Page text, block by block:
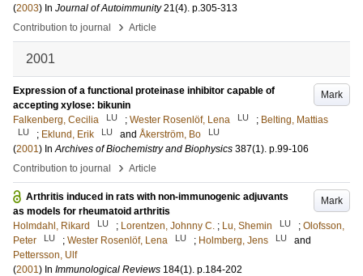
(2003) In Journal of Autoimmunity 21(4). p.305-313
Contribution to journal
› Article
2001
Mark
Expression of a functional proteinase inhibitor capable of
accepting xylose: bikunin
Falkenberg, Cecilia
LU ; Wester Rosenlöf, Lena LU ; Belting, Mattias
LU ; Eklund, Erik LU and Åkerström, Bo LU
(2001) InArchives of Biochemistry and Biophysics 387(1). p.99-106
Contribution to journal
› Article
Mark
Arthritis induced in rats with non-immunogenic adjuvants
as models for rheumatoid arthritis
Holmdahl, Rikard
LU ; Lorentzen, Johnny C. ; Lu, Shemin LU ; Olofsson,
Peter
LU ; Wester Rosenlöf, Lena LU ; Holmberg, Jens LU
and
Pettersson, Ulf
(2001) In Immunological Reviews 184(1). p.184-202